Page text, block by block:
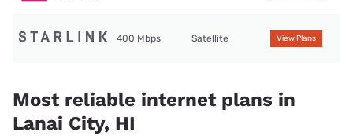
400 Mbps Satellite View Plans
Most reliable internet plans in
Lanai City, HI